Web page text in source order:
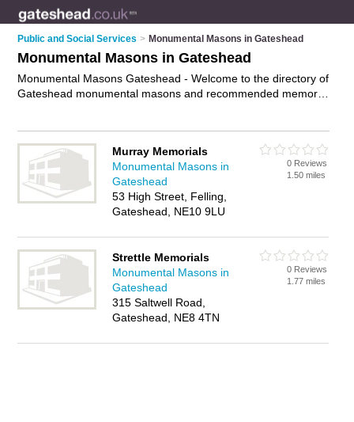
Public and Social Services > Monumental Masons in Gateshead
Monumental Masons in Gateshead
Monumental Masons Gateshead - Welcome to the directory of
Gateshead monumental masons and recommended memorial
masonry. Find contact details and reviews of your nearest
memorial mason or monumental mason in Gateshead and
add your own review. Do you want to advertise a memorial
mason in Gateshead?Advertiseyour headstones business on
the Gateshead Monumental Masons Directory – IT'S FREE!
Murray Memorials
Monumental Masons in
Gateshead
53 High Street, Felling,
Gateshead, NE10 9LU
0 Reviews
1.50 miles
Strettle Memorials
Monumental Masons in
Gateshead
315 Saltwell Road,
Gateshead, NE8 4TN
0 Reviews
1.77 miles